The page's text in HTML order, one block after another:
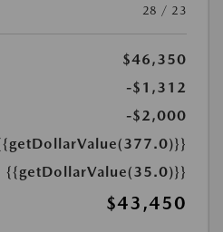
28 / 23
$46,350
-$1,312
-$2,000
{{getDollarValue(35.0)}}
$43,450